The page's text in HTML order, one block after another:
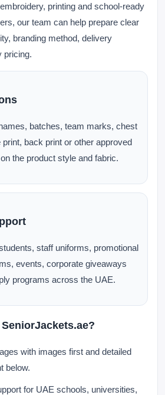
printing and school-ready
our team can help prepare clear
branding method, delivery
pricing.
batches, team marks, chest
back print or other approved
the product style and fabric.
staff uniforms, promotional
events, corporate giveaways
programs across the UAE.
with images first and detailed
below.
for UAE schools, universities,